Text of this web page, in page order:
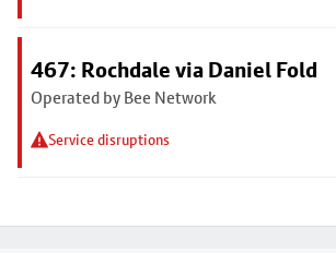
467: Rochdale via Daniel Fold
Operated by Bee Network
Service disruptions